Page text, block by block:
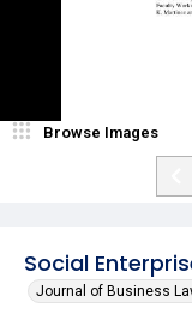
Social
Journal of Business
Browse Images